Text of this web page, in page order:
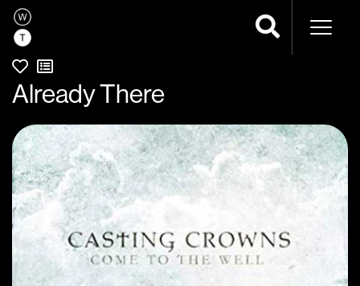
Already There